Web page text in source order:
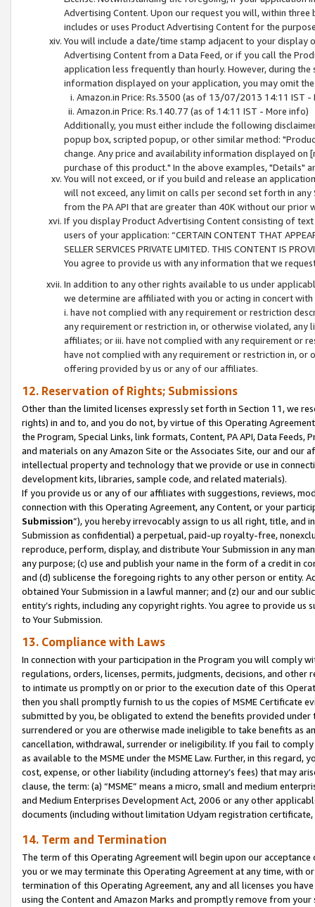
Advertising Content. Upon our request you will, within
includes or uses Product Advertising Content for the
You will include a date/time stamp adjacent to your
Advertising Content from a Data Feed, or if you call the
application less frequently than hourly. However, during
information displayed on your application, you may omit
Amazon.in Price: Rs.3500 (as of 13/07/2013 14:11 IST -
Amazon.in Price: Rs.140.77 (as of 14:11 IST - More info)
Additionally, you must either include the following
popup box, scripted popup, or other similar method:
change. Any price and availability information displayed
purchase of this product." In the above examples, "Details"
You will not exceed, or if you build and release an
will not exceed, any limit on calls per second set forth in
from the PA API that are greater than 40K without our prior
If you display Product Advertising Content consisting of
users of your application: “CERTAIN CONTENT THAT
SELLER SERVICES PRIVATE LIMITED. THIS CONTENT IS
You agree to provide us with any information that we
In addition to any other rights available to us under
we determine are affiliated with you or acting in concert
i. have not complied with any requirement or restriction
any requirement or restriction in, or otherwise violated, any
affiliates; or iii. have not complied with any requirement or
have not complied with any requirement or restriction in, or
offering provided by us or any of our affiliates.
12. Reservation of Rights; Submissions
Other than the limited licenses expressly set forth in Section 11, we
rights) in and to, and you do not, by virtue of this Operating
the Program, Special Links, link formats, Content, PA API, Data
and materials on any Amazon Site or the Associates Site, our and our
intellectual property and technology that we provide or use in
development kits, libraries, sample code, and related materials).
If you provide us or any of our affiliates with suggestions, reviews,
connection with this Operating Agreement, any Content, or your
Submission”), you hereby irrevocably assign to us all right, title, and
Submission as confidential) a perpetual, paid-up royalty-free,
reproduce, perform, display, and distribute Your Submission in any
any purpose; (c) use and publish your name in the form of a credit in
and (d) sublicense the foregoing rights to any other person or entity.
obtained Your Submission in a lawful manner; and (z) our and our
entity’s rights, including any copyright rights. You agree to provide us
to Your Submission.
13. Compliance with Laws
In connection with your participation in the Program you will comply
regulations, orders, licenses, permits, judgments, decisions, and
to intimate us promptly on or prior to the execution date of this
then you shall promptly furnish to us the copies of MSME Certificate
submitted by you, be obligated to extend the benefits provided under
surrendered or you are otherwise made ineligible to take benefits as
cancellation, withdrawal, surrender or ineligibility. If you fail to
as available to the MSME under the MSME Law. Further, in this
cost, expense, or other liability (including attorney’s fees) that may
clause, the term: (a) “MSME” means a micro, small and medium
and Medium Enterprises Development Act, 2006 or any other
documents (including without limitation Udyam registration certificate,
14. Term and Termination
The term of this Operating Agreement will begin upon our
you or we may terminate this Operating Agreement at any time, with
termination of this Operating Agreement, any and all licenses you
using the Content and Amazon Marks and promptly remove from